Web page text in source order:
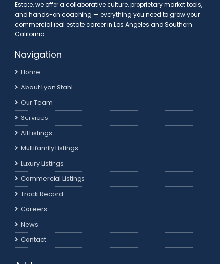
Estate, we offer a collaborative culture, proprietary market tools,
and hands-on coaching — everything you need to grow your
commercial real estate career in Los Angeles and Southern
California.
Navigation
Home
About Lyon Stahl
Our Team
Services
All Listings
Multifamily Listings
Luxury Listings
Commercial Listings
Track Record
Careers
News
Contact